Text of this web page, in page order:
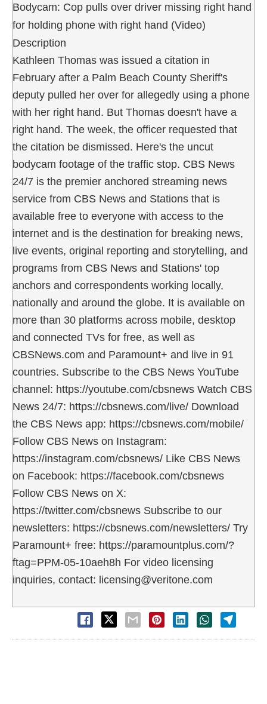
Bodycam: Cop pulls over driver missing right hand
for holding phone with right hand (Video)
Description
Kathleen Thomas was issued a citation in
February after a Palm Beach County Sheriff's
deputy pulled her over for allegedly using a phone
with her right hand. But Thomas doesn't have a
right hand. The week, the officer requested that
the citation be dismissed. Here's the uncut
bodycam footage of the traffic stop. CBS News
24/7 is the premier anchored streaming news
service from CBS News and Stations that is
available free to everyone with access to the
internet and is the destination for breaking news,
live events, original reporting and storytelling, and
programs from CBS News and Stations' top
anchors and correspondents working locally,
nationally and around the globe. It is available on
more than 30 platforms across mobile, desktop
and connected TVs for free, as well as
CBSNews.com and Paramount+ and live in 91
countries. Subscribe to the CBS News YouTube
channel: https://youtube.com/cbsnews Watch CBS
News 24/7: https://cbsnews.com/live/ Download
the CBS News app: https://cbsnews.com/mobile/
Follow CBS News on Instagram:
https://instagram.com/cbsnews/ Like CBS News
on Facebook: https://facebook.com/cbsnews
Follow CBS News on X:
https://twitter.com/cbsnews Subscribe to our
newsletters: https://cbsnews.com/newsletters/ Try
Paramount+ free: https://paramountplus.com/?
ftag=PPM-05-10aeh8h For video licensing
inquiries, contact: licensing@veritone.com